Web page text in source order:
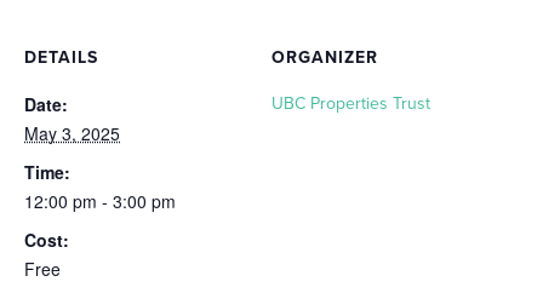
DETAILS
Date:
May 3, 2025
Time:
12:00 pm - 3:00 pm
Cost:
Free
ORGANIZER
UBC Properties Trust